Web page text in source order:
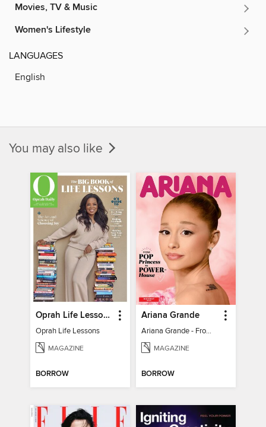
Movies, TV & Music
Women's Lifestyle
LANGUAGES
English
You may also like
Oprah Life Lessons
Oprah Life Lessons
MAGAZINE
BORROW
Ariana Grande
Ariana Grande - From Pop Princess to Powerhouse
MAGAZINE
BORROW